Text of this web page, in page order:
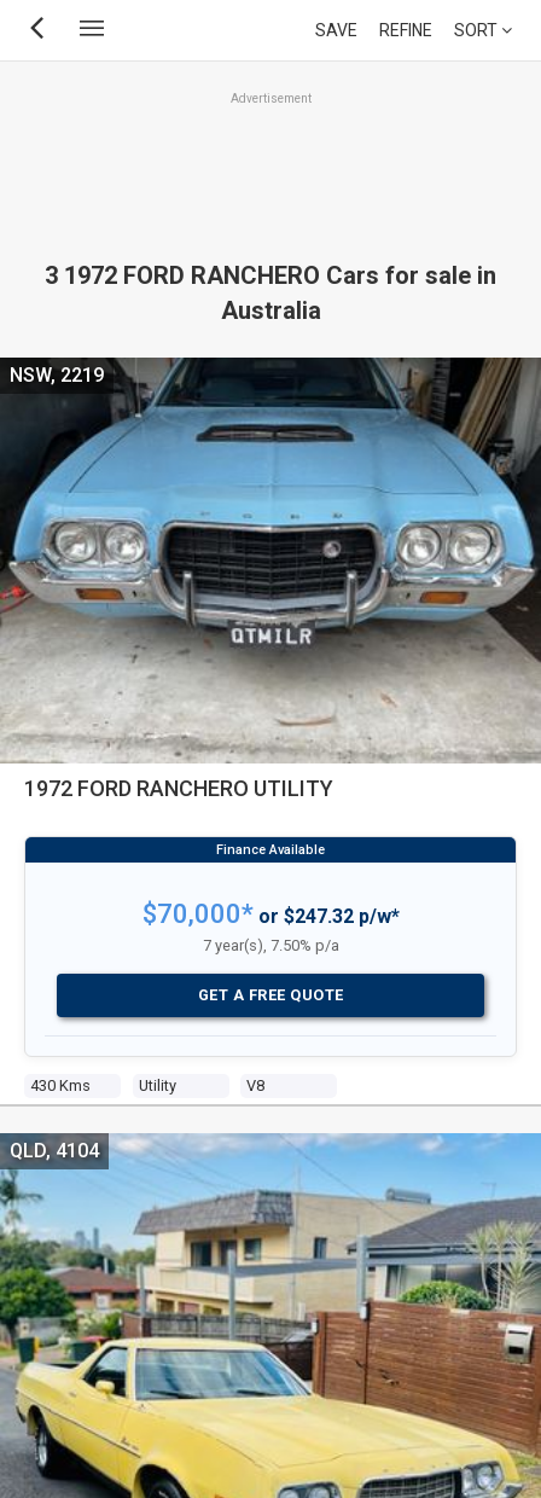
Skip
SAVE REFINE SORT
Advertisement
3 1972 FORD RANCHERO Cars for sale in
Australia
1972 FORD RANCHERO UTILITY
430 Kms Utility V8
NSW, 2219
$70,000*or $247.32 p/w*
7 year(s), 7.50% p/a
GET A FREE QUOTE
QLD, 4104